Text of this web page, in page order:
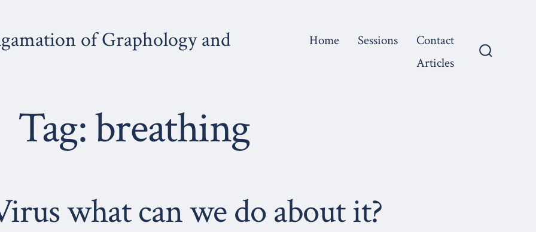
of Graphology and
Home Sessions
Contact
Articles
Tag:breathing
what can we do about it?